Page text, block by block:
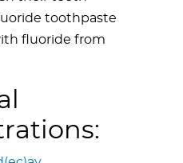
toothpaste
fluoride from